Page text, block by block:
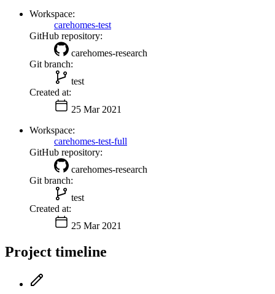
Workspace:
carehomes-test
GitHub repository:
carehomes-research
Git branch:
test
Created at:
25 Mar 2021
Workspace:
carehomes-test-full
GitHub repository:
carehomes-research
Git branch:
test
Created at:
25 Mar 2021
Project timeline